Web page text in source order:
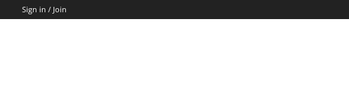
Sign in / Join